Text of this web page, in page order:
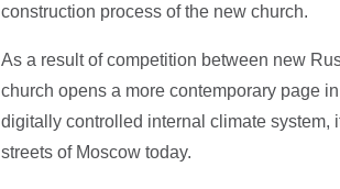
construction process of the new church.
As a result of competition between new
church opens a more contemporary page
digitally controlled internal climate system,
streets of Moscow today.